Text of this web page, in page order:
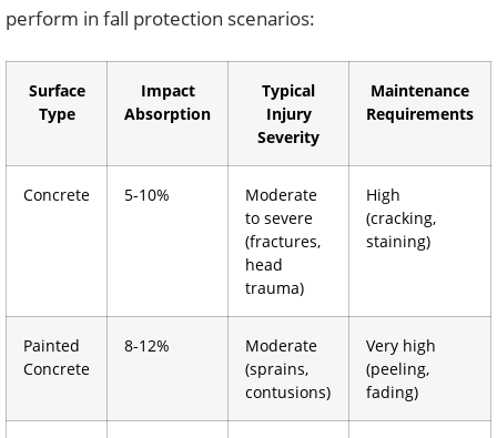
perform in fall protection scenarios:
Surface
Type
Impact
Absorption
Typical
Injury
Severity
Maintenance
Requirements
Concrete 5-10%
Moderate
to severe
(fractures,
head
trauma)
High
(cracking,
staining)
Painted
Concrete
8-12%
Moderate
(sprains,
contusions)
Very high
(peeling,
fading)